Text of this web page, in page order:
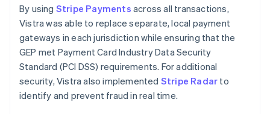
By using Stripe Payments across all transactions,
Vistra was able to replace separate, local payment
gateways in each jurisdiction while ensuring that the
GEP met Payment Card Industry Data Security
Standard (PCI DSS) requirements. For additional
security, Vistra also implemented Stripe Radar to
identify and prevent fraud in real time.